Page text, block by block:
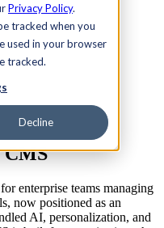
Privacy Policy.
tracked when you
used in your browser
tracked.
Decline
enterprise teams managing
now positioned as an
AI, personalization, and